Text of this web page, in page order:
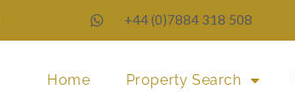
+44 (0)7884 318 508
Home Property Search